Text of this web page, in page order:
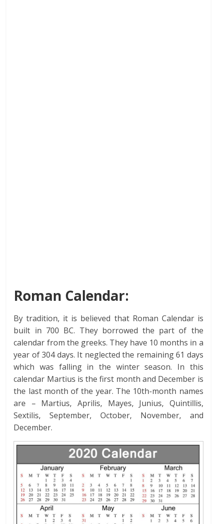
Roman Calendar:
By tradition, it is believed that Roman Calendar is
built in 700 BC. They borrowed the part of the
calendar from the greeks. They have 10 months in a
year of 304 days. It neglected the remaining 61 days
which was falling in the winter season. In this
calendar Martius is the first month and December is
the last month of the year. The 10th-month names
are – Martius, Aprilis, Mayes, Junius, Quintillis,
Sextilis, September, October, November, and
December.